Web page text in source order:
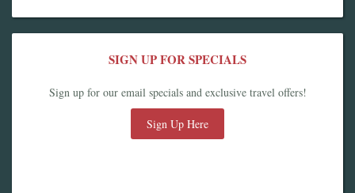
SIGN UP FOR SPECIALS
Sign up for our email specials and exclusive travel offers!
Sign Up Here